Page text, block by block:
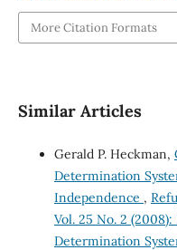
More Citation Formats
Similar Articles
Gerald P. Heckman,
Determination
Independence ,
Vol. 25 No. 2
Determination